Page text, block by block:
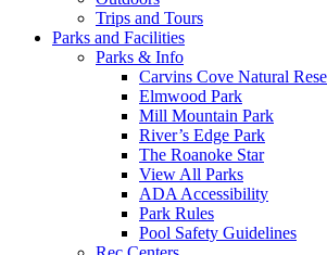
Trips and Tours
Parks and Facilities
Parks & Info
Carvins Cove Natural
Elmwood Park
Mill Mountain Park
River’s Edge Park
The Roanoke Star
View All Parks
ADA Accessibility
Park Rules
Pool Safety Guidelines